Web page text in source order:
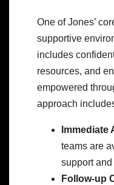
One of Jones’
supportive
includes
resources, and
empowered
approach
Immediate
teams are
support
Follow-up